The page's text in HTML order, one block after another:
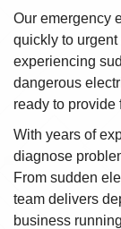
Our emergency
quickly to
experiencing
dangerous
ready to provide
With years of
diagnose
From sudden
team delivers
business